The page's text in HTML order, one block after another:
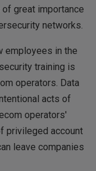
great importance
networks.
employees in the
training is
operators. Data
acts of
operators'
privileged account
leave companies